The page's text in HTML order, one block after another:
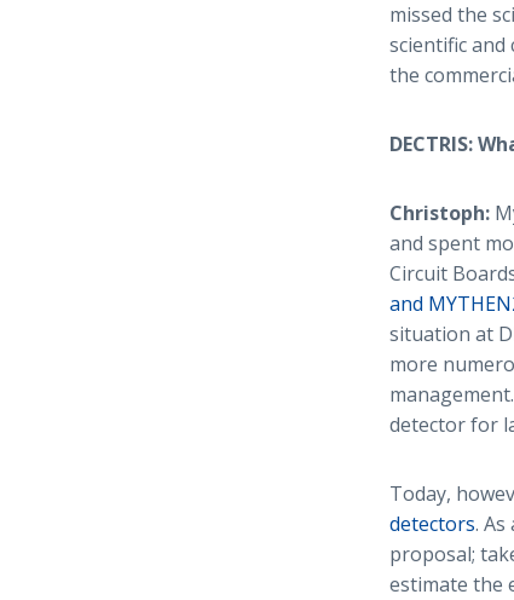
missed the
scientific
the
DECTRIS:
Christoph:
and spent
Circuit
and
situation at
more
detector for
Today,
detectors.
proposal;
estimate the